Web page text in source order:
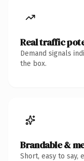
Real traffic
Demand signals
the box.
Brandable &
Short, easy to say,